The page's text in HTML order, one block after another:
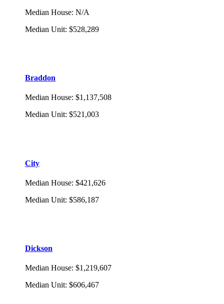
Median House: N/A
Median Unit: $528,289
Braddon
Median House: $1,137,508
Median Unit: $521,003
City
Median House: $421,626
Median Unit: $586,187
Dickson
Median House: $1,219,607
Median Unit: $606,467